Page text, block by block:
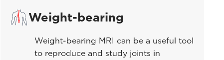
Weight-bearing
Weight-bearing MRI can be a useful tool
to reproduce and study joints in